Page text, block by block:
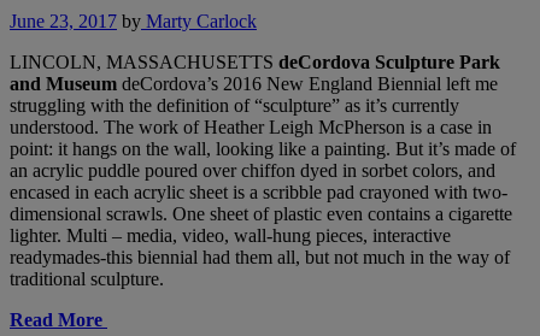
June 23, 2017 by Marty Carlock
LINCOLN, MASSACHUSETTS deCordova Sculpture Park
and Museum deCordova’s 2016 New England Biennial left me
struggling with the definition of “sculpture” as it’s currently
understood. The work of Heather Leigh McPherson is a case in
point: it hangs on the wall, looking like a painting. But it’s made of
an acrylic puddle poured over chiffon dyed in sorbet colors, and
encased in each acrylic sheet is a scribble pad crayoned with two-
dimensional scrawls. One sheet of plastic even contains a cigarette
lighter. Multi – media, video, wall-hung pieces, interactive
readymades-this biennial had them all, but not much in the way of
traditional sculpture.
Read More